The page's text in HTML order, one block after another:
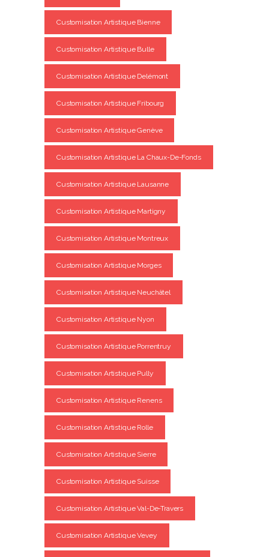
Customisation Artistique Bienne
Customisation Artistique Bulle
Customisation Artistique Delémont
Customisation Artistique Fribourg
Customisation Artistique Genève
Customisation Artistique La Chaux-De-Fonds
Customisation Artistique Lausanne
Customisation Artistique Martigny
Customisation Artistique Montreux
Customisation Artistique Morges
Customisation Artistique Neuchâtel
Customisation Artistique Nyon
Customisation Artistique Porrentruy
Customisation Artistique Pully
Customisation Artistique Renens
Customisation Artistique Rolle
Customisation Artistique Sierre
Customisation Artistique Suisse
Customisation Artistique Val-De-Travers
Customisation Artistique Vevey